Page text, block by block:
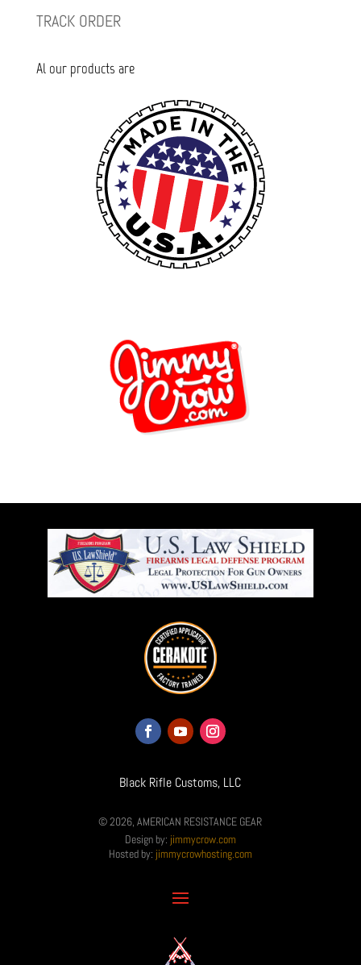
TRACK ORDER
Al our products are
Black Rifle Customs, LLC
© 2026, AMERICAN RESISTANCE GEAR
Design by: jimmycrow.com
Hosted by: jimmycrowhosting.com